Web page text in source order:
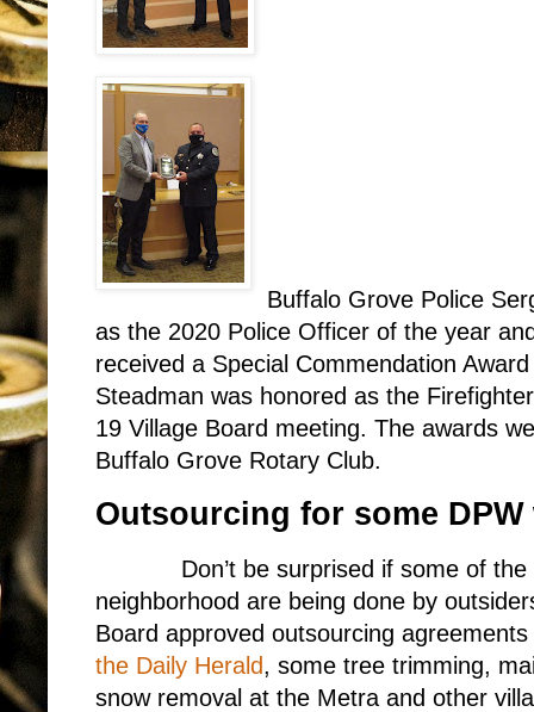
Buffalo Grove Police
as the 2020 Police Officer of the year
received a Special Commendation
Steadman was honored as the
19 Village Board meeting. The awards
Buffalo Grove Rotary Club.
Outsourcing for some DPW
Don’t be surprised if some of
neighborhood are being done by
Board approved outsourcing
the Daily Herald, some tree trimming,
snow removal at the Metra and other